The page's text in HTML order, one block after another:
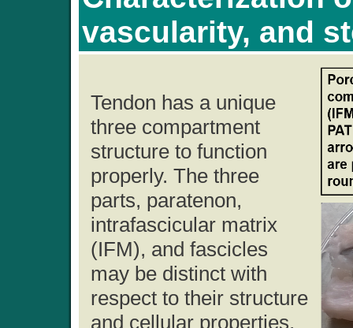
vascularity, and
Tendon has a unique
three compartment
structure to function
properly. The three
parts, paratenon,
intrafascicular matrix
(IFM), and fascicles
may be distinct with
respect to their structure
and cellular properties,